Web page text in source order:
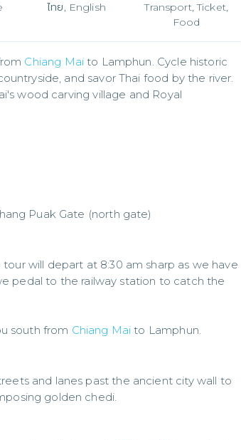
ไทย, English
Transport, Ticket,
Food
Chiang Mai to Lamphun. Cycle historic
and savor Thai food by the river.
wood carving village and Royal
Puak Gate (north gate)
will depart at 8:30 am sharp as we have
pedal to the railway station to catch the
south from Chiang Mai to Lamphun.
and lanes past the ancient city wall to
golden chedi.